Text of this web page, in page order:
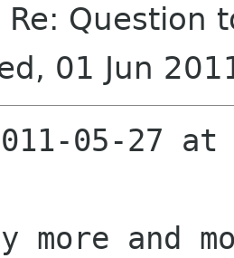
Re: Question
01 Jun
05-27 at
more and